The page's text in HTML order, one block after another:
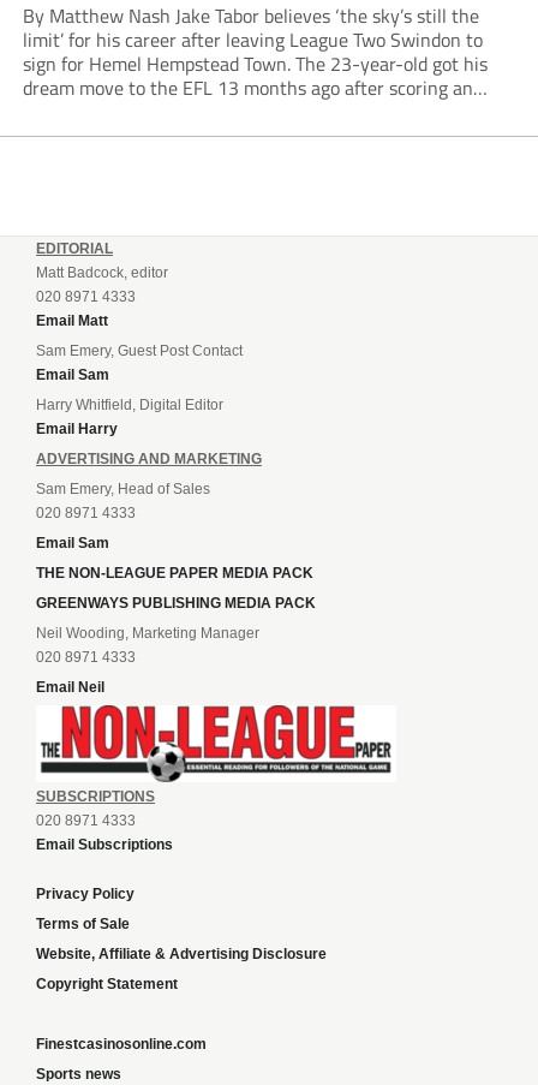
By Matthew Nash Jake Tabor believes ‘the sky’s still the
limit’ for his career after leaving League Two Swindon to
sign for Hemel Hempstead Town. The 23-year-old got his
dream move to the EFL 13 months ago after scoring an
EDITORIAL
Matt Badcock, editor
020 8971 4333
Email Matt
Sam Emery, Guest Post Contact
Email Sam
Harry Whitfield, Digital Editor
Email Harry
ADVERTISING AND MARKETING
Sam Emery, Head of Sales
020 8971 4333
Email Sam
THE NON-LEAGUE PAPER MEDIA PACK
GREENWAYS PUBLISHING MEDIA PACK
Neil Wooding, Marketing Manager
020 8971 4333
Email Neil
SUBSCRIPTIONS
020 8971 4333
Email Subscriptions
Privacy Policy
Terms of Sale
Website, Affiliate & Advertising Disclosure
Copyright Statement
Finestcasinosonline.com
Sports news